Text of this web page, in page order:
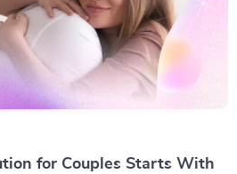
for Couples Starts With